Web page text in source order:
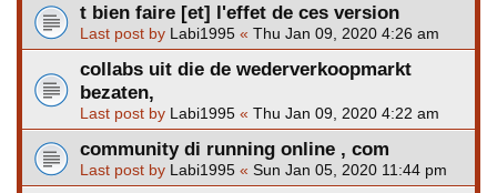
t bien faire [et] l'effet de ces version
Last post by Labi1995 « Thu Jan 09, 2020 4:26 am
collabs uit die de wederverkoopmarkt
bezaten,
Last post by Labi1995 « Thu Jan 09, 2020 4:22 am
community di running online , com
Last post by Labi1995 « Sun Jan 05, 2020 11:44 pm